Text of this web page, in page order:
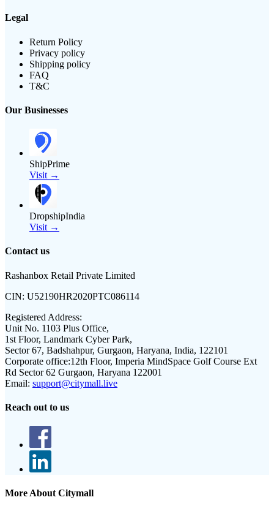
Legal
Return Policy
Privacy policy
Shipping policy
FAQ
T&C
Our Businesses
ShipPrime
Visit →
DropshipIndia
Visit →
Contact us
Rashanbox Retail Private Limited
CIN: U52190HR2020PTC086114
Registered Address:
Unit No. 1103 Plus Office,
1st Floor, Landmark Cyber Park,
Sector 67, Badshahpur, Gurgaon, Haryana, India, 122101
Corporate office:12th Floor, Imperia MindSpace Golf Course Ext
Rd Sector 62 Gurgaon, Haryana 122001
Email: support@citymall.live
Reach out to us
More About Citymall